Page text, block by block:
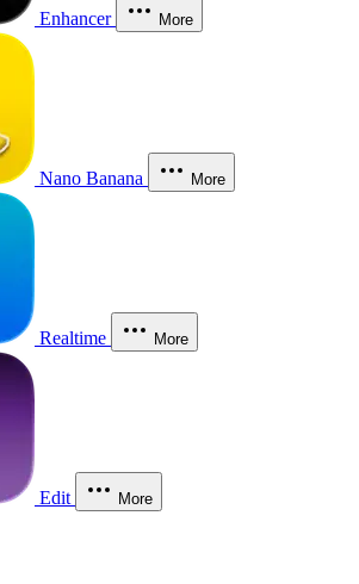
Enhancer More
Nano Banana More
Realtime More
Edit More